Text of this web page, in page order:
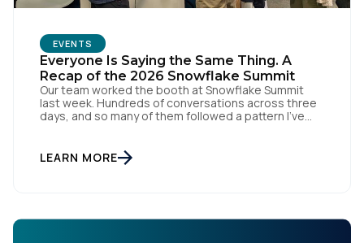
EVENTS
Everyone Is Saying the Same Thing. A
Recap of the 2026 Snowflake Summit
Our team worked the booth at Snowflake Summit
last week. Hundreds of conversations across three
days, and so many of them followed a pattern I've
agentic future. And that story is making everyone
feel further behind instead of […]
LEARN MORE